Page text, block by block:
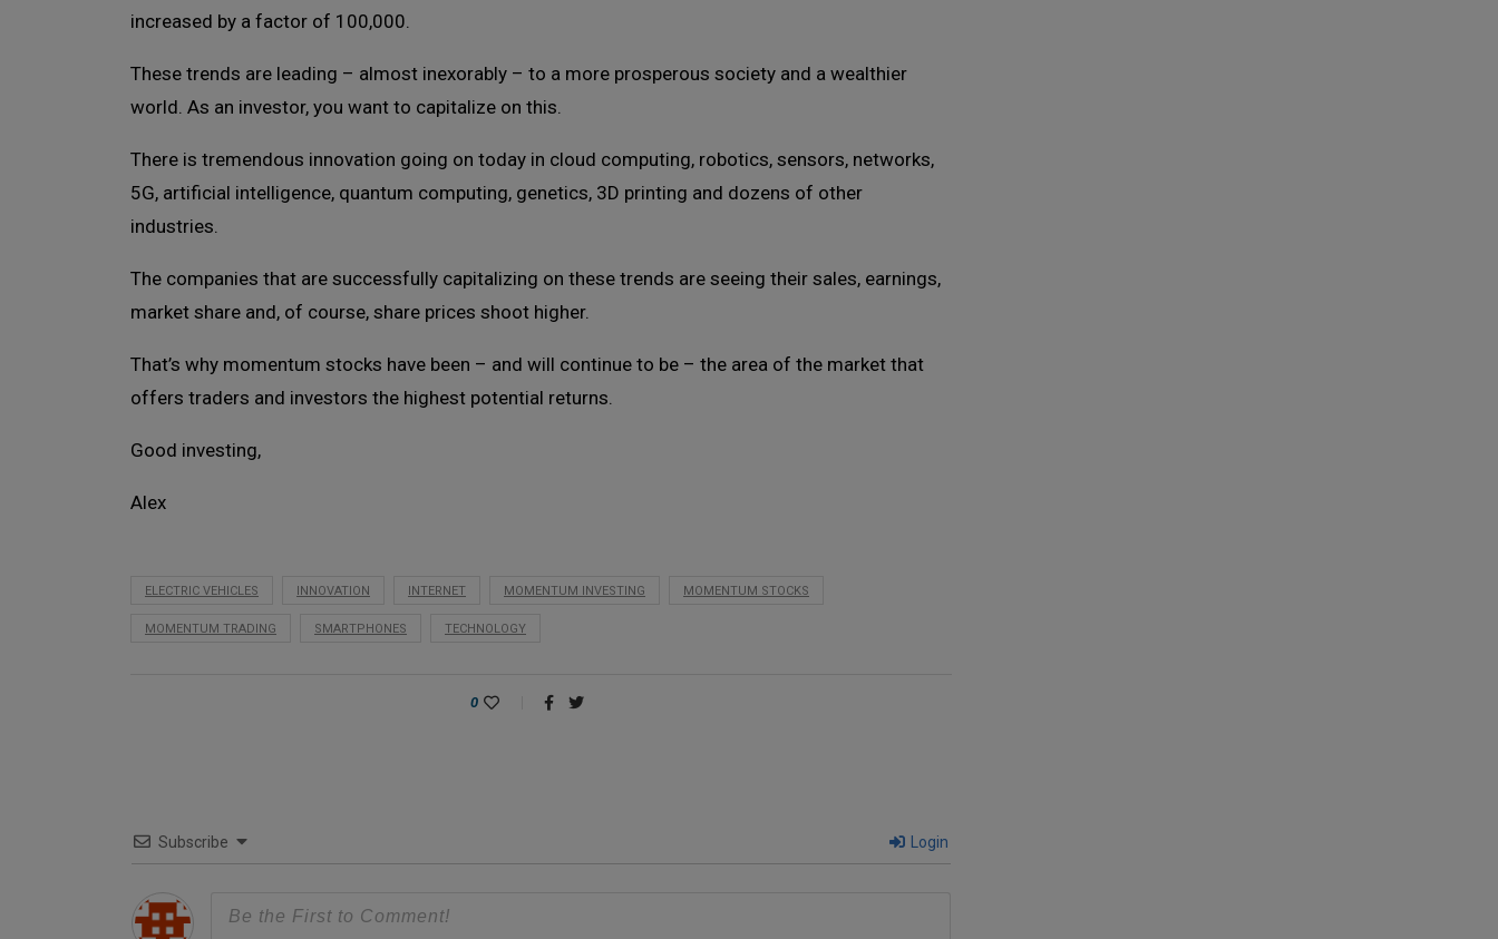
increased by a factor of 100,000.
These trends are leading – almost inexorably – to a more prosperous society and a wealthier
world. As an investor, you want to capitalize on this.
There is tremendous innovation going on today in cloud computing, robotics, sensors, networks,
5G, artificial intelligence, quantum computing, genetics, 3D printing and dozens of other
industries.
The companies that are successfully capitalizing on these trends are seeing their sales, earnings,
market share and, of course, share prices shoot higher.
That’s why momentum stocks have been – and will continue to be – the area of the market that
offers traders and investors the highest potential returns.
Good investing,
Alex
ELECTRIC VEHICLES INNOVATION INTERNET MOMENTUM INVESTING MOMENTUM STOCKS
MOMENTUM TRADING SMARTPHONES TECHNOLOGY
0
Subscribe Login